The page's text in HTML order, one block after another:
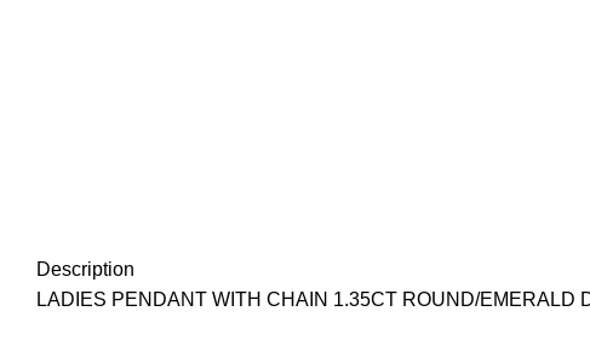
Description
LADIES PENDANT WITH CHAIN 1.35CT ROUND/